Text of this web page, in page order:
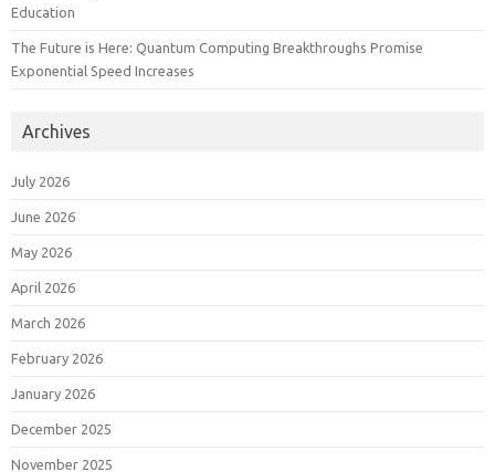
Education
The Future is Here: Quantum Computing Breakthroughs Promise
Exponential Speed Increases
Archives
July 2026
June 2026
May 2026
April 2026
March 2026
February 2026
January 2026
December 2025
November 2025